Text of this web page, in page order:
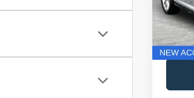
Model:
Lot
No